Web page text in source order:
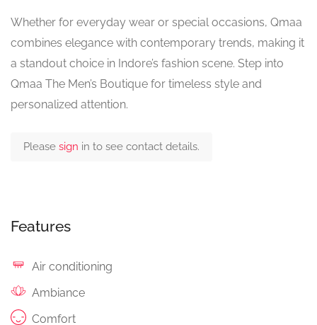
Whether for everyday wear or special occasions, Qmaa
combines elegance with contemporary trends, making it
a standout choice in Indore’s fashion scene. Step into
Qmaa The Men’s Boutique for timeless style and
personalized attention.
Please sign in to see contact details.
Features
Air conditioning
Ambiance
Comfort